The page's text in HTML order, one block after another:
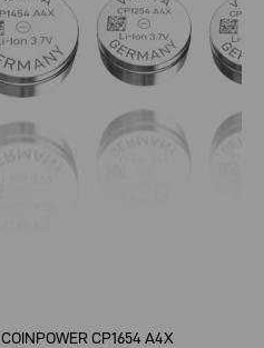
COINPOWER CP1654 A4X